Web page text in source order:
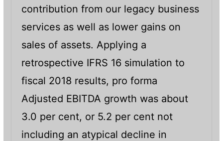
contribution from our legacy business
services as well as lower gains on
sales of assets. Applying a
retrospective IFRS 16 simulation to
fiscal 2018 results, pro forma
Adjusted EBITDA growth was about
3.0 per cent, or 5.2 per cent not
including an atypical decline in